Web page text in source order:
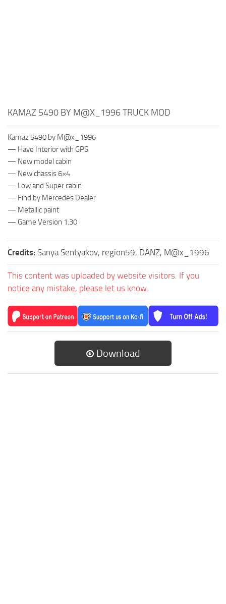
KAMAZ 5490 BY M@X_1996 TRUCK MOD
Kamaz 5490 by M@x_1996
— Have Interior with GPS
— New model cabin
— New chassis 6×4
— Low and Super cabin
— Find by Mercedes Dealer
— Metallic paint
— Game Version 1.30
Credits: Sanya Sentyakov, region59, DANZ, M@x_1996
This content was uploaded by website visitors. If you
notice any mistake, please let us know.
Download